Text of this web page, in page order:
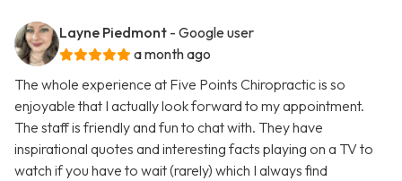
Layne Piedmont - Google user
a month ago
The whole experience at Five Points Chiropractic is so
enjoyable that I actually look forward to my appointment.
The staff is friendly and fun to chat with. They have
inspirational quotes and interesting facts playing on a TV to
watch if you have to wait (rarely) which I always find